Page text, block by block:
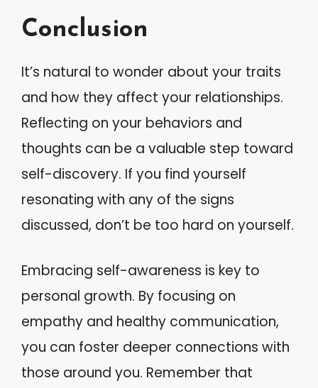
Conclusion
It’s natural to wonder about your traits
and how they affect your relationships.
Reflecting on your behaviors and
thoughts can be a valuable step toward
self-discovery. If you find yourself
resonating with any of the signs
discussed, don’t be too hard on yourself.
Embracing self-awareness is key to
personal growth. By focusing on
empathy and healthy communication,
you can foster deeper connections with
those around you. Remember that